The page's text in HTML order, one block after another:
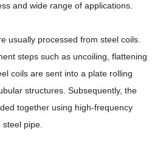
and wide range of applications.
usually processed from steel coils.
steps such as uncoiling, flattening
coils are sent into a plate rolling
structures. Subsequently, the
together using high-frequency
pipe.